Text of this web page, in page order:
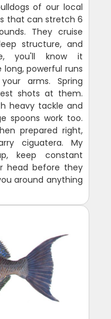
of our local
that can stretch 6
They cruise
structure, and
you'll know it
powerful runs
arms. Spring
shots at them.
heavy tackle and
spoons work too.
prepared right,
ciguatera. My
keep constant
head before they
around anything